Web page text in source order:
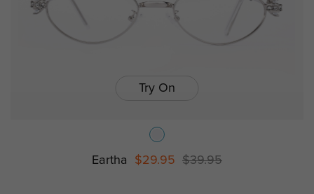
Try On
Eartha $29.95 $39.95